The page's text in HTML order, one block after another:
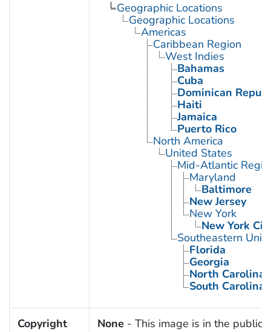
Geographic Locations
Geographic Locations
Americas
Caribbean Region
West Indies
Bahamas
Cuba
Dominican
Haiti
Jamaica
Puerto Rico
North America
United States
Mid-Atlantic
Maryland
Baltimore
New Jersey
New York
New York
Southeastern
Florida
Georgia
North Carolina
South Carolina
Copyright
None - This image is in the public